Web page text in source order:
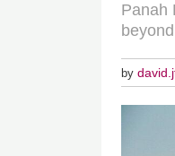
Panah
by